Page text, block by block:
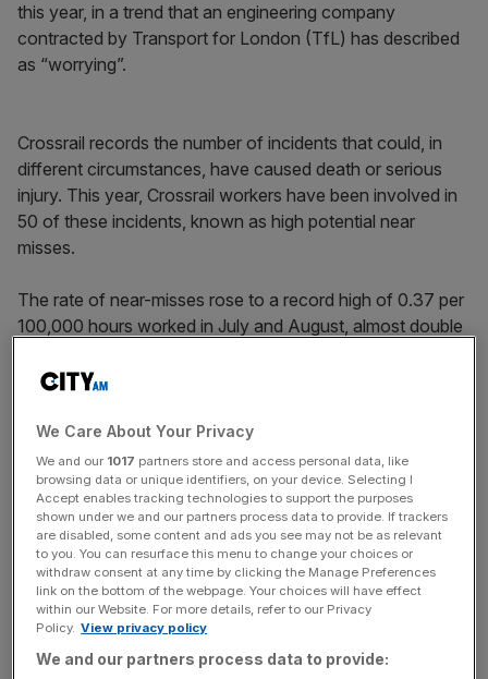
this year, in a trend that an engineering company
contracted by Transport for London (TfL) has described
as “worrying”.
Crossrail records the number of incidents that could, in
different circumstances, have caused death or serious
injury. This year, Crossrail workers have been involved in
50 of these incidents, known as high potential near
misses.
The rate of near-misses rose to a record high of 0.37 per
100,000 hours worked in July and August, almost double
collected that year.
Read more:Crossrail’s delay until 2021 may cost London
£2bn
Read more: Crossrail reveals new delay as costs rise by
£650m
Read more:In pictures: Crossrail progress at key
Elizabeth Line stations
Jacobs, the engineering company contracted by Crossrail
to manage the project, described the high rate of near-
We Care About Your Privacy
We and our 1017 partners store and access personal data, like
browsing data or unique identifiers, on your device. Selecting I
Accept enables tracking technologies to support the purposes
shown under we and our partners process data to provide. If trackers
are disabled, some content and ads you see may not be as relevant
to you. You can resurface this menu to change your choices or
withdraw consent at any time by clicking the Manage Preferences
link on the bottom of the webpage. Your choices will have effect
within our Website. For more details, refer to our Privacy
Policy. View privacy policy
We and our partners process data to provide: